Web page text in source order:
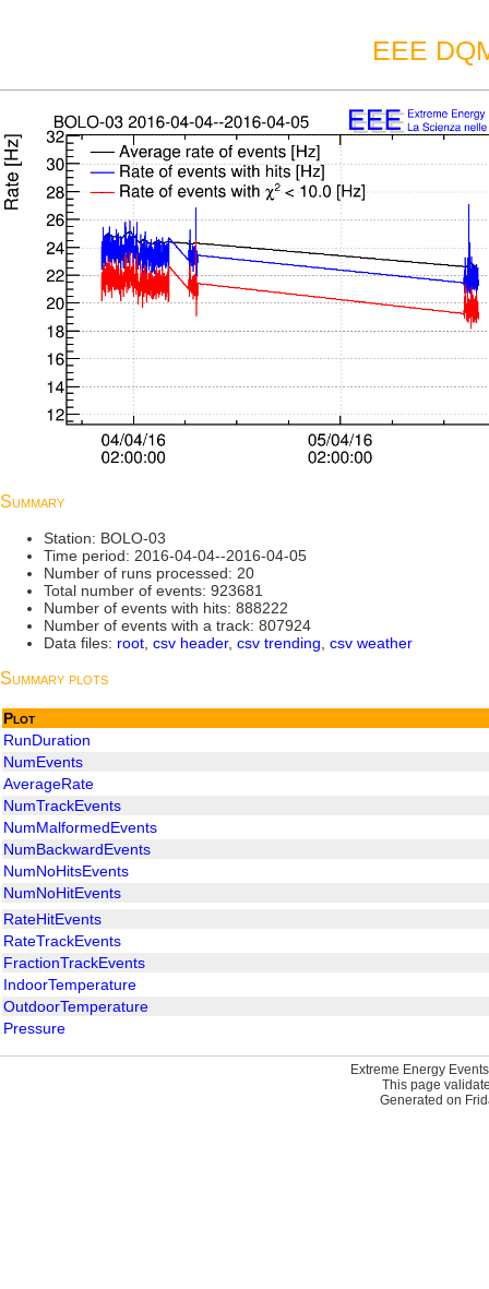
EEE
Summary
Station: BOLO-03
Time period: 2016-04-04--2016-04-05
Number of runs processed: 20
Total number of events: 923681
Number of events with hits: 888222
Number of events with a track: 807924
Data files: root, csv header, csv trending, csv weather
Summary plots
Plot
RunDuration
NumEvents
AverageRate
NumTrackEvents
NumMalformedEvents
NumBackwardEvents
NumNoHitsEvents
NumNoHitEvents
RateHitEvents
RateTrackEvents
FractionTrackEvents
IndoorTemperature
OutdoorTemperature
Pressure
Extreme Energy
This page
Generated on